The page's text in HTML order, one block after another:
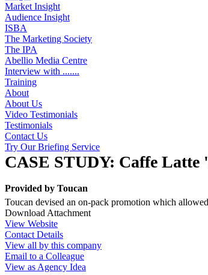
Market Insight
Audience Insight
ISBA
The Marketing Society
The IPA
Abellio Media Centre
Interview with .......
Training
About
About Us
Video Testimonials
Testimonials
Contact Us
Try Our Briefing Service
CASE STUDY: Caffe Latte
Provided by Toucan
Toucan devised an on-pack promotion which
Download Attachment
View Website
Contact Details
View all by this company
Email to a Colleague
View as Agency Idea